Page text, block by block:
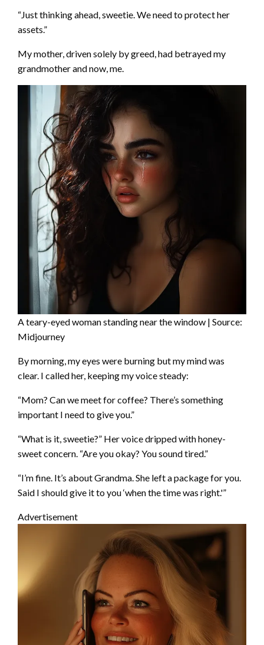
“Just thinking ahead, sweetie. We need to protect her
assets.”
My mother, driven solely by greed, had betrayed my
grandmother and now, me.
A teary-eyed woman standing near the window | Source:
Midjourney
By morning, my eyes were burning but my mind was
clear. I called her, keeping my voice steady:
“Mom? Can we meet for coffee? There’s something
important I need to give you.”
“What is it, sweetie?” Her voice dripped with honey-
sweet concern. “Are you okay? You sound tired.”
“I’m fine. It’s about Grandma. She left a package for you.
Said I should give it to you ‘when the time was right.'”
Advertisement